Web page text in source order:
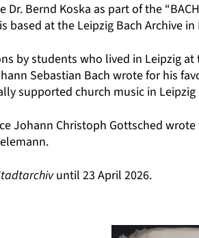
Dr. Bernd Koska as part of the
based at theLeipzig Bach Archive in
by students who lived in Leipzig
Sebastian Bach wrote for his
supported church music in
Johann Christoph Gottsched
until 23 April 2026.